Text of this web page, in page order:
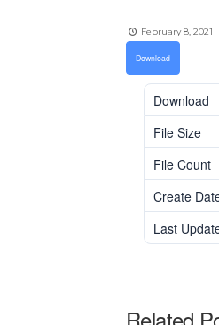
February 8, 2021
Download
Download
File Size
File Count
Create
Last